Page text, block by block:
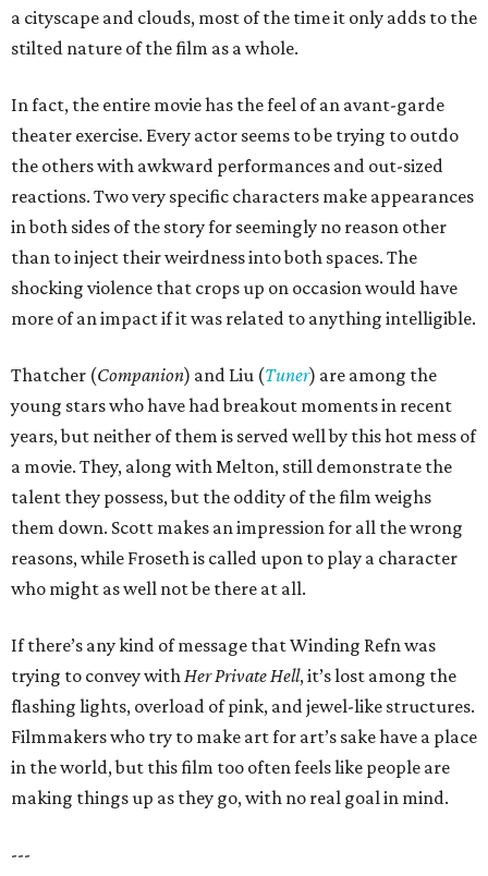
a cityscape and clouds, most of the time it only adds to the
stilted nature of the film as a whole.
In fact, the entire movie has the feel of an avant-garde
theater exercise. Every actor seems to be trying to outdo
the others with awkward performances and out-sized
reactions. Two very specific characters make appearances
in both sides of the story for seemingly no reason other
than to inject their weirdness into both spaces. The
shocking violence that crops up on occasion would have
more of an impact if it was related to anything intelligible.
Thatcher (Companion) and Liu (Tuner) are among the
young stars who have had breakout moments in recent
years, but neither of them is served well by this hot mess of
a movie. They, along with Melton, still demonstrate the
talent they possess, but the oddity of the film weighs
them down. Scott makes an impression for all the wrong
reasons, while Froseth is called upon to play a character
who might as well not be there at all.
If there’s any kind of message that Winding Refn was
trying to convey withHer Private Hell, it’s lost among the
flashing lights, overload of pink, and jewel-like structures.
Filmmakers who try to make art for art’s sake have a place
in the world, but this film too often feels like people are
making things up as they go, with no real goal in mind.
---